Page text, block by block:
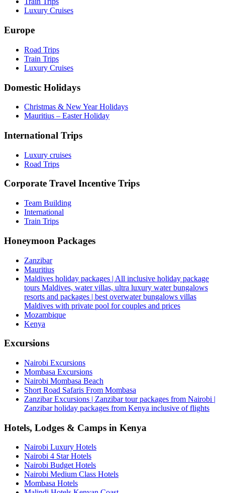
Luxury Cruises
Europe
Road Trips
Train Trips
Luxury Cruises
Domestic Holidays
Christmas & New Year Holidays
Mauritius – Easter Holiday
International Trips
Luxury cruises
Road Trips
Corporate Travel Incentive Trips
Team Building
International
Train Trips
Honeymoon Packages
Zanzibar
Mauritius
Maldives holiday packages | All inclusive holiday package
tours Maldives, water villas, ultra luxury water bungalows
resorts and packages | best overwater bungalows villas
Maldives with private pool for couples and prices
Mozambique
Kenya
Excursions
Nairobi Excursions
Mombasa Excursions
Nairobi Mombasa Beach
Short Road Safaris From Mombasa
Zanzibar Excursions | Zanzibar tour packages from Nairobi |
Zanzibar holiday packages from Kenya inclusive of flights
Hotels, Lodges & Camps in Kenya
Nairobi Luxury Hotels
Nairobi 4 Star Hotels
Nairobi Budget Hotels
Nairobi Medium Class Hotels
Mombasa Hotels